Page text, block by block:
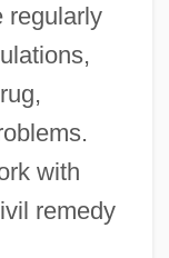
regularly
with
remedy